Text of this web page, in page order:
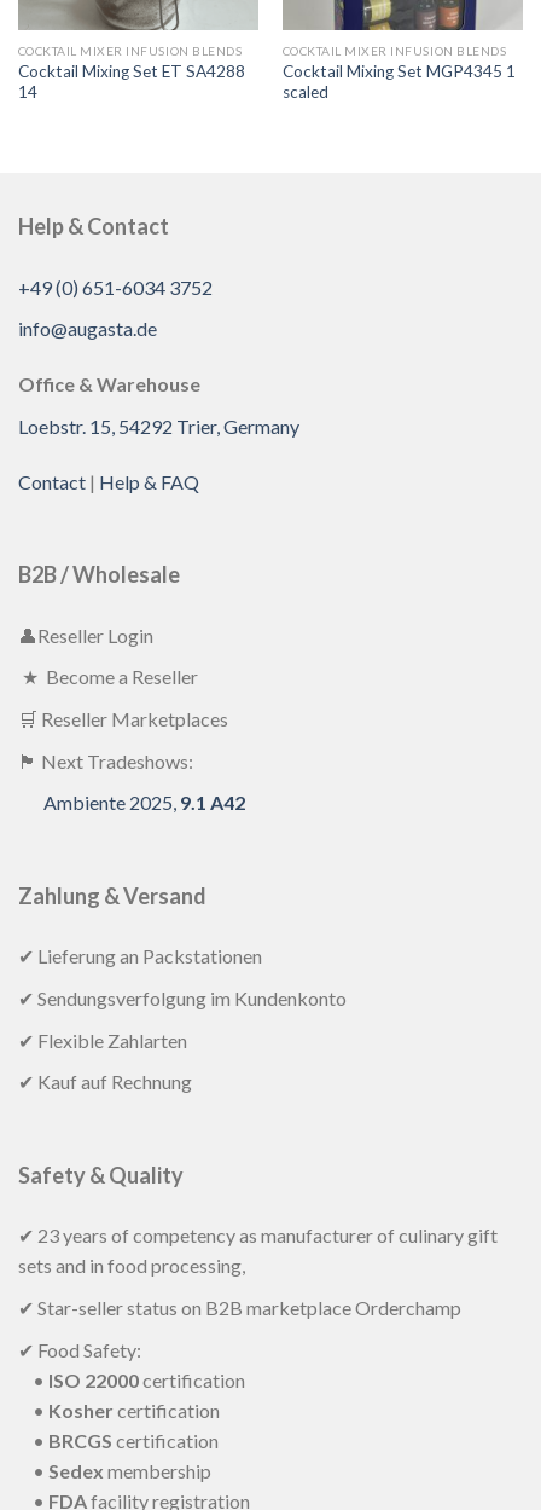
COCKTAIL MIXER INFUSION BLENDS
Cocktail Mixing Set ET SA4288
14
COCKTAIL MIXER INFUSION BLENDS
Cocktail Mixing Set MGP4345 1
scaled
Help & Contact
+49 (0) 651-6034 3752
info@augasta.de
Office & Warehouse
Loebstr. 15, 54292 Trier, Germany
Contact | Help & FAQ
B2B / Wholesale
👤Reseller Login
★ Become a Reseller
🛒 Reseller Marketplaces
🏴 Next Tradeshows:
Ambiente 2025, 9.1 A42
Zahlung & Versand
✔ Lieferung an Packstationen
✔ Sendungsverfolgung im Kundenkonto
✔ Flexible Zahlarten
✔ Kauf auf Rechnung
Safety & Quality
✔ 23 years of competency as manufacturer of culinary gift
sets and in food processing,
✔ Star-seller status on B2B marketplace Orderchamp
✔ Food Safety:
• ISO 22000certification
• Kosher certification
• BRCGS certification
• Sedex membership
• FDAfacility registration